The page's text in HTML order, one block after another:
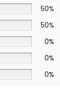
50%
50%
0%
0%
0%